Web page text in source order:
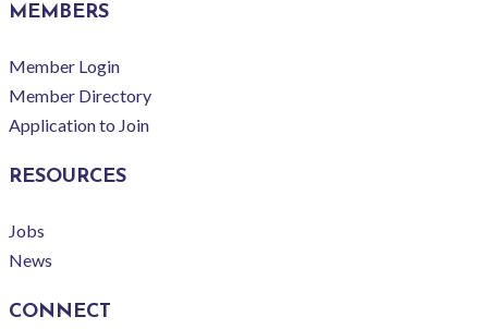
MEMBERS
Member Login
Member Directory
Application to Join
RESOURCES
Jobs
News
CONNECT